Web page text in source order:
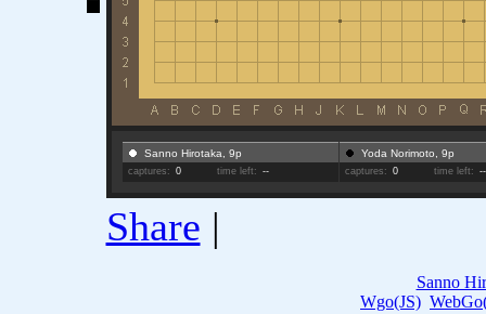
Sanno Hirotaka, 9p
captures: 0 time left: --
Yoda Norimoto, 9p
captures: 0 time left: --
Share |
Sanno
Wgo(JS)